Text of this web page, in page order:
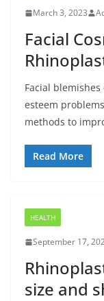
March 3, 2023
Facial
Facial
esteem
methods to
Read More
HEALTH
September 17,
size and